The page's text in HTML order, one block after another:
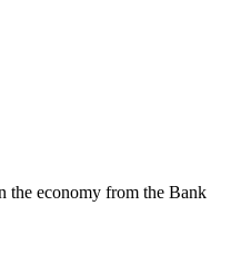
the economy from the Bank